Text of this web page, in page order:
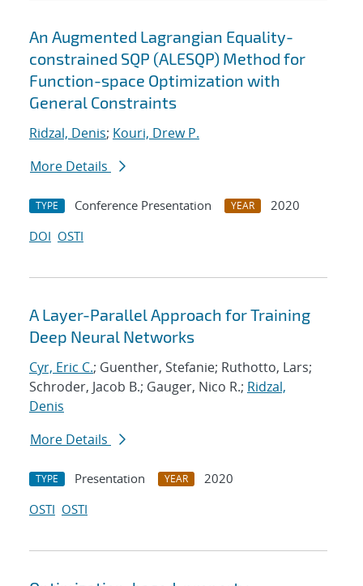
An Augmented Lagrangian Equality-
constrained SQP (ALESQP) Method for
Function-space Optimization with
General Constraints
Ridzal, Denis; Kouri, Drew P.
More Details
TYPE Conference Presentation YEAR
2020
DOI OSTI
A Layer-Parallel Approach for Training
Deep Neural Networks
Cyr, Eric C.; Guenther, Stefanie; Ruthotto, Lars;
Schroder, Jacob B.; Gauger, Nico R.; Ridzal,
Denis
More Details
TYPE Presentation YEAR
2020
OSTI OSTI